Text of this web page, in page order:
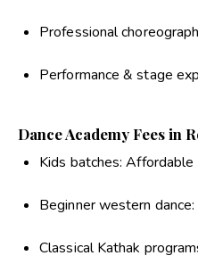
Professional
Performance & stage
Dance Academy Fees in
Kids batches:
Beginner western
Classical Kathak